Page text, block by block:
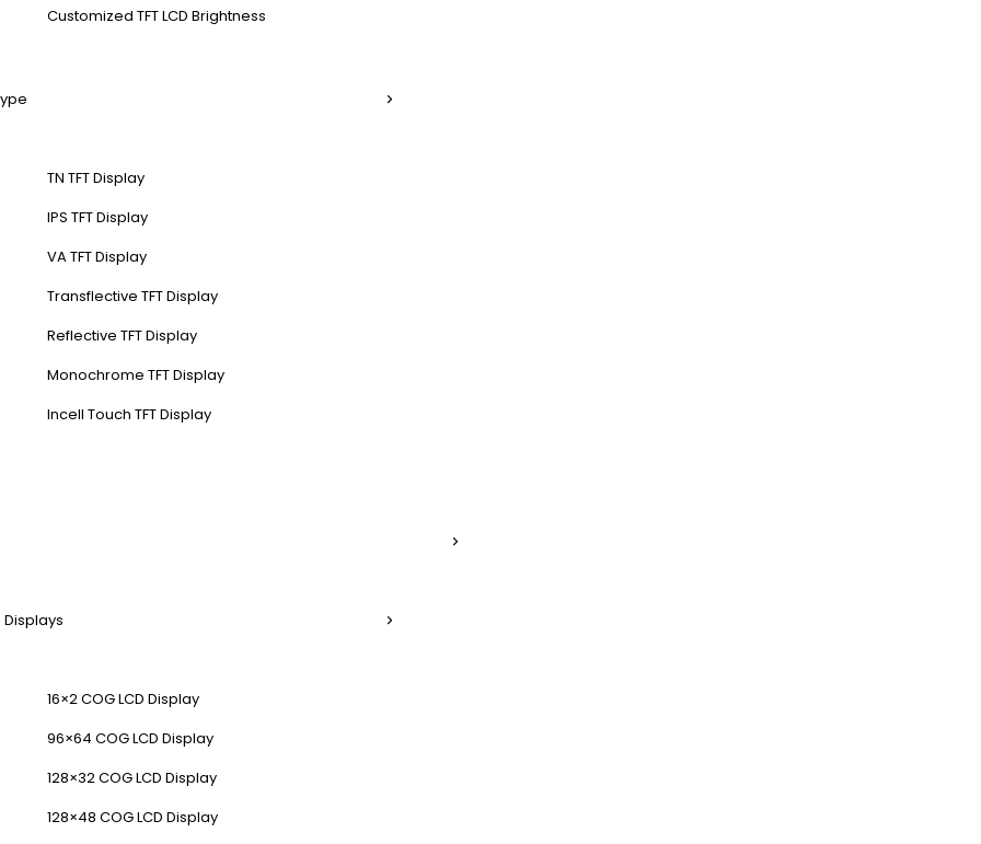
Customized TFT LCD Brightness
TN TFT Display
IPS TFT Display
VA TFT Display
Transflective TFT Display
Reflective TFT Display
Monochrome TFT Display
Incell Touch TFT Display
Displays
16×2 COG LCD Display
96×64 COG LCD Display
128×32 COG LCD Display
128×48 COG LCD Display